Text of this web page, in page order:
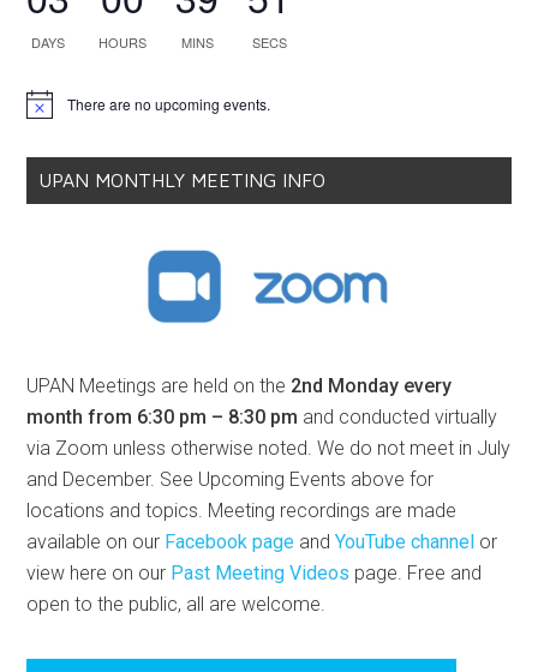
DAYS HOURS MINS SECS
Notice There are no upcoming events.
UPAN MONTHLY MEETING INFO
UPAN Meetings are held on the 2nd Monday every
month from 6:30 pm – 8:30 pm and conducted virtually
via Zoom unless otherwise noted. We do not meet in July
and December. See Upcoming Events above for
locations and topics. Meeting recordings are made
available on our Facebook page andYouTube channel or
view here on our Past Meeting Videos page. Free and
open to the public, all are welcome.